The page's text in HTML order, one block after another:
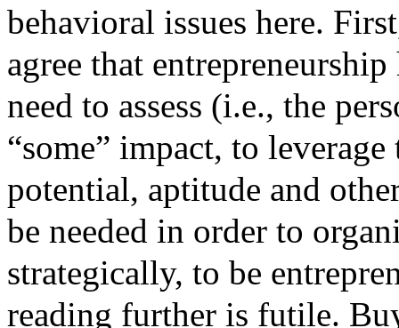
behavioral issues here.
agree that
need to assess (i.e., the
“some” impact, to
potential, aptitude and
be needed in order to
strategically, to be
reading further is futile.